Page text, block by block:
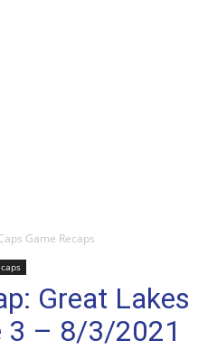
Game Recaps
Great Lakes
3 – 8/3/2021